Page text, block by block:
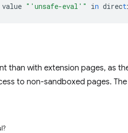
value "'unsafe-eval'" in direct
than with extension pages, as
to non-sandboxed pages.